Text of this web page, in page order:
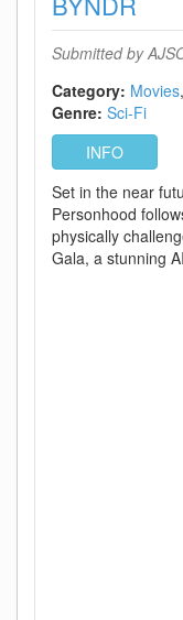
Submitted by
Category: Movies
Genre: Sci-Fi
INFO
Set in the near
Personhood
physically
Gala, a stunning